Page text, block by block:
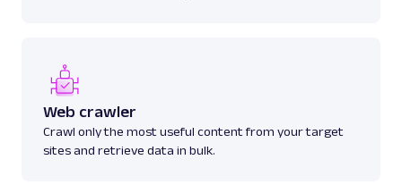
Web crawler
Crawl only the most useful content from your target
sites and retrieve data in bulk.